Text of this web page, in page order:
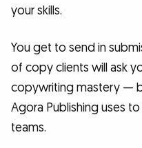
your skills.
You get to send in
of copy clients will ask
copywriting mastery —
Agora Publishing uses
teams.